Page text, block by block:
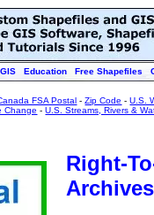
Education Free Shapefiles
FSA Postal -Zip Code -U.S.
Change -U.S. Streams, Rivers &
Right-